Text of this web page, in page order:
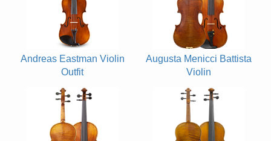
Andreas Eastman Violin
Outfit
Augusta Menicci Battista
Violin